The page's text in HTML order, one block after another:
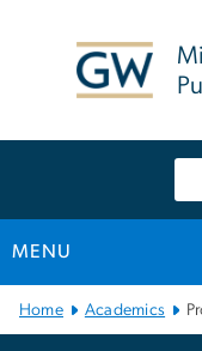
MENU
Main Bootstrap
Home Academics